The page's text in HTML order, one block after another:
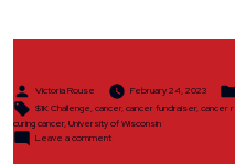
Posted
Victoria Rouse February 24, 2023
Tags:
$1K Challenge,cancer,cancer fundraiser,cancer
curing cancer,University of Wisconsin
Leave a commenton